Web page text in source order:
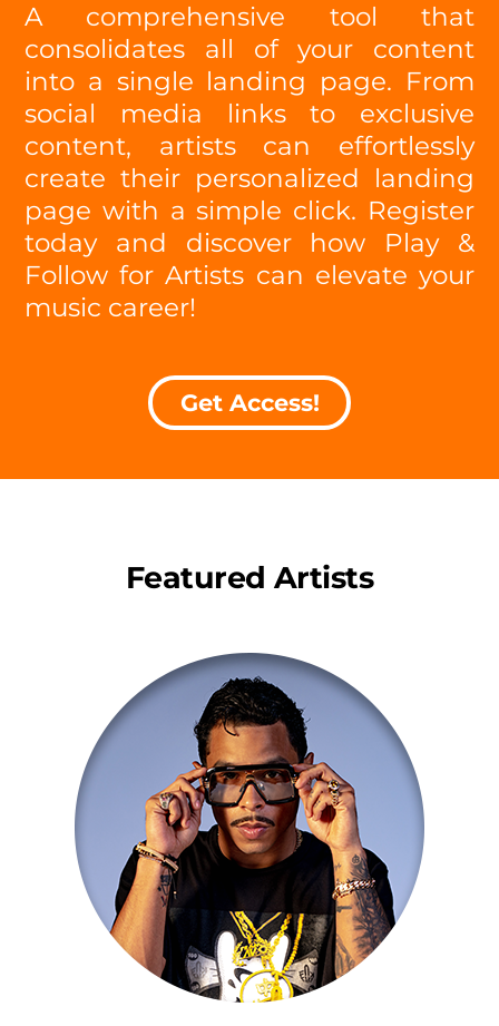
A comprehensive tool that
consolidates all of your content
into a single landing page. From
social media links to exclusive
content, artists can effortlessly
create their personalized landing
page with a simple click. Register
today and discover how Play &
Follow for Artists can elevate your
music career!
Get Access!
Featured Artists